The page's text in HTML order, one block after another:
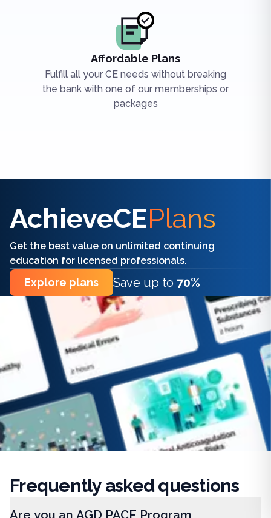
Affordable Plans
Fulfill all your CE needs without breaking
the bank with one of our memberships or
packages
AchieveCEPlans
Get the best value on unlimited continuing
education for licensed professionals.
Explore plans Save up to 70%
Frequently asked questions
Are you an AGD PACE Program